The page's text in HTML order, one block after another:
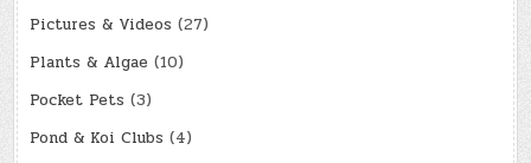
Pictures & Videos (27)
Plants & Algae (10)
Pocket Pets (3)
Pond & Koi Clubs (4)